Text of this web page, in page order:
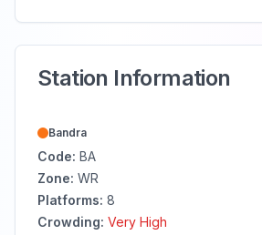
Station Information
Bandra
Code: BA
Zone: WR
Platforms: 8
Crowding: Very High